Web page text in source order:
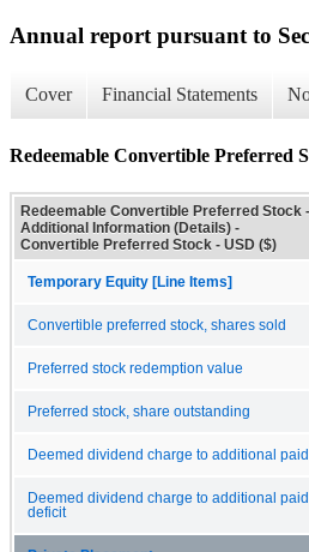
Annual report pursuant to
Cover Financial Statements
Redeemable Convertible Preferred
Redeemable Convertible Preferred Stock -
Additional Information (Details) -
Convertible Preferred Stock - USD ($)
Temporary Equity [Line Items]
Convertible preferred stock, shares sold
Preferred stock redemption value
Preferred stock, share outstanding
Deemed dividend charge to additional paid
Deemed dividend charge to additional
deficit